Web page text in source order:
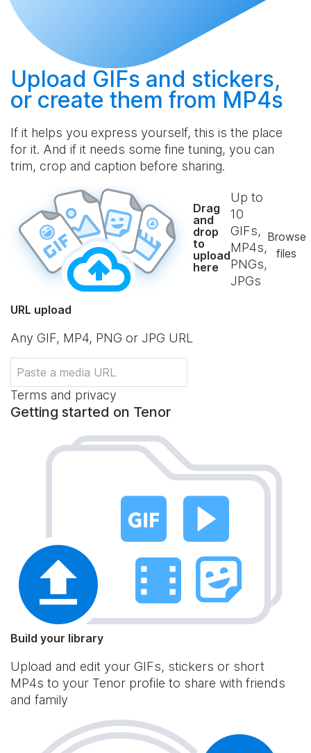
Upload GIFs and stickers,
or create them from MP4s
If it helps you express yourself, this is the place
for it. And if it needs some fine tuning, you can
trim, crop and caption before sharing.
Drag
and
drop
to
upload
here
Up to
10
GIFs,
MP4s,
PNGs,
JPGs
Browse
files
URL upload
Any GIF, MP4, PNG or JPG URL
Terms and privacy
Getting started on Tenor
Build your library
Upload and edit your GIFs, stickers or short
MP4s to your Tenor profile to share with friends
and family